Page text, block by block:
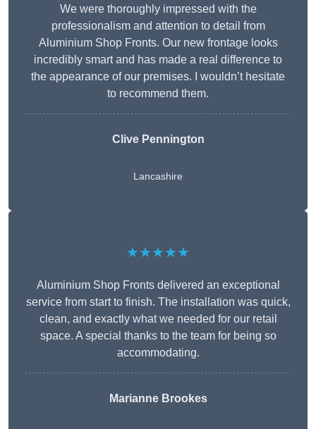
We were thoroughly impressed with the
professionalism and attention to detail from
Aluminium Shop Fronts. Our new frontage looks
incredibly smart and has made a real difference to
the appearance of our premises. I wouldn’t hesitate
to recommend them.
Clive Pennington
Lancashire
★★★★★
Aluminium Shop Fronts delivered an exceptional
service from start to finish. The installation was quick,
clean, and exactly what we needed for our retail
space. A special thanks to the team for being so
accommodating.
Marianne Brookes